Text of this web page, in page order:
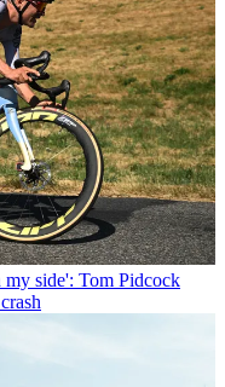
side': Tom Pidcock